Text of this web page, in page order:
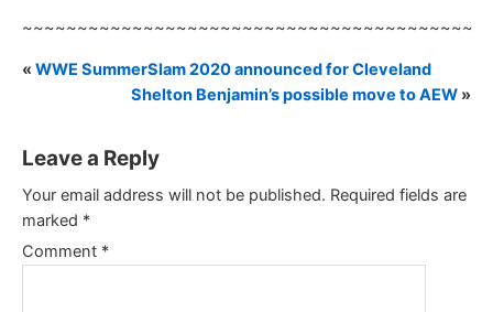
« WWE SummerSlam 2020 announced for Cleveland
Shelton Benjamin’s possible move to AEW »
Leave a Reply
Your email address will not be published. Required fields are
marked *
Comment *